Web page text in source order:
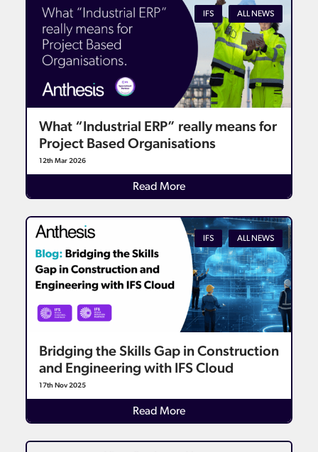
IFS ALL NEWS
What “Industrial ERP” really means for
Project Based Organisations
12th Mar 2026
Read More
IFS ALL NEWS
Bridging the Skills Gap in Construction
and Engineering with IFS Cloud
17th Nov 2025
Read More